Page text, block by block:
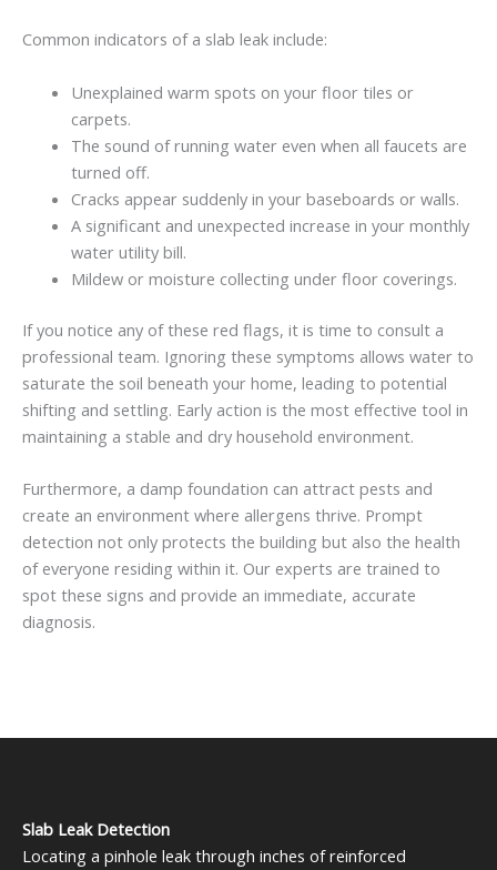
Common indicators of a slab leak include:
Unexplained warm spots on your floor tiles or
carpets.
The sound of running water even when all faucets are
turned off.
Cracks appear suddenly in your baseboards or walls.
A significant and unexpected increase in your monthly
water utility bill.
Mildew or moisture collecting under floor coverings.
If you notice any of these red flags, it is time to consult a
professional team. Ignoring these symptoms allows water to
saturate the soil beneath your home, leading to potential
shifting and settling. Early action is the most effective tool in
maintaining a stable and dry household environment.
Furthermore, a damp foundation can attract pests and
create an environment where allergens thrive. Prompt
detection not only protects the building but also the health
of everyone residing within it. Our experts are trained to
spot these signs and provide an immediate, accurate
diagnosis.
Slab Leak Detection
Locating a pinhole leak through inches of reinforced